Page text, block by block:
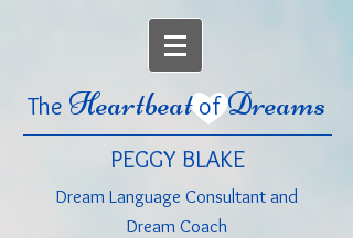
The HeartbeatofDreams
PEGGY BLAKE
Dream Language Consultant and
Dream Coach